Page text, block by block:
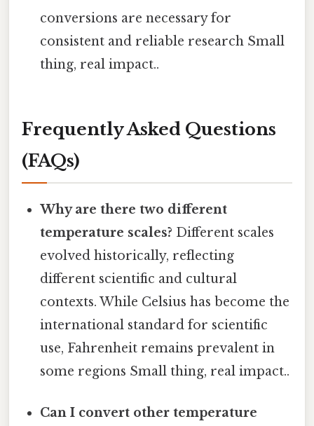
conversions are necessary for
consistent and reliable research Small
thing, real impact..
Frequently Asked Questions
(FAQs)
Why are there two different
temperature scales? Different scales
evolved historically, reflecting
different scientific and cultural
contexts. While Celsius has become the
international standard for scientific
use, Fahrenheit remains prevalent in
some regions Small thing, real impact..
Can I convert other temperature